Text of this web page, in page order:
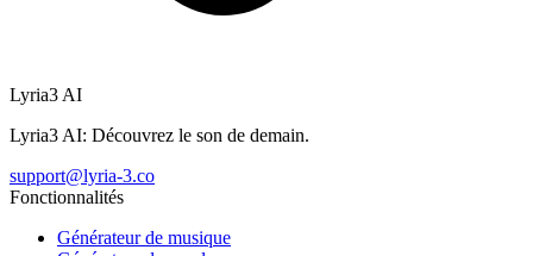
Lyria3 AI
Lyria3 AI: Découvrez le son de demain.
support@lyria-3.co
Fonctionnalités
Générateur de musique